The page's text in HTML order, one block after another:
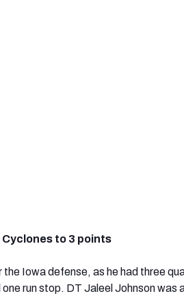
to 3 points
Iowa defense, as he had three
run stop. DT Jaleel Johnson was